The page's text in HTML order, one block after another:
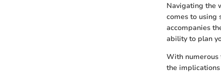
Navigating the
comes to using
accompanies
ability to plan
With numerous
the